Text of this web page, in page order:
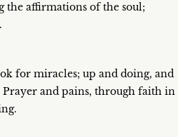
the affirmations of the soul;
for miracles; up and doing, and
and pains, through faith in